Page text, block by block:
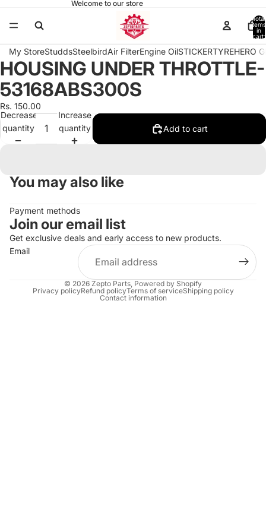
Welcome to our store
Total
items
in
cart:
My StoreStuddsSteelbirdAir FilterEngine OilSTICKERTYREHERO
Open
image
in
full
screen
HOUSING UNDER THROTTLE-
53168ABS300S
Rs. 150.00
Decrease
quantity
Increase
quantity
Add to cart
You may also like
Payment methods
Join our email list
Get exclusive deals and early access to new products.
Email
© 2026 Zepto Parts Powered by Shopify
Privacy policyRefund policyTerms of serviceShipping policy
Contact information